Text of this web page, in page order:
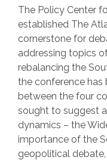
The Policy Center
established The
cornerstone for
addressing topics
rebalancing the
the conference
between the four
sought to suggest
dynamics – the
importance of the
geopolitical